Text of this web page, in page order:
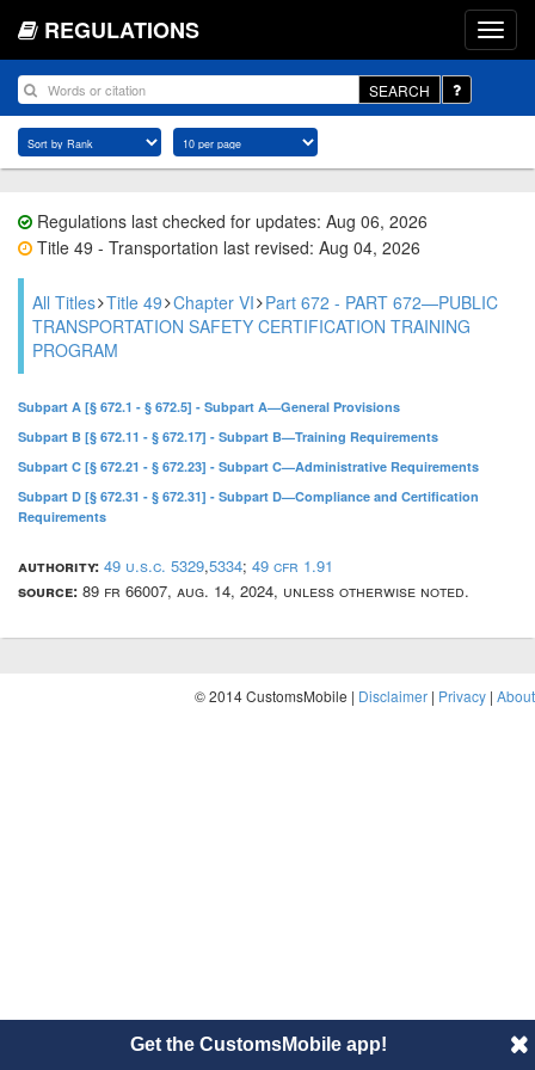
REGULATIONS
SEARCH
Regulations last checked for updates: Aug 06, 2026
Title 49 - Transportation last revised: Aug 04, 2026
All Titles Title 49 Chapter VI Part 672 - PART 672—PUBLIC
TRANSPORTATION SAFETY CERTIFICATION TRAINING
PROGRAM
Subpart A [§ 672.1 - § 672.5] - Subpart A—General Provisions
Subpart B [§ 672.11 - § 672.17] - Subpart B—Training Requirements
Subpart C [§ 672.21 - § 672.23] - Subpart C—Administrative Requirements
Subpart D [§ 672.31 - § 672.31] - Subpart D—Compliance and Certification
Requirements
authority: 49 u.s.c. 5329,5334; 49 cfr 1.91
source: 89 fr 66007, aug. 14, 2024, unless otherwise noted.
© 2014 CustomsMobile | Disclaimer | Privacy | About
Get the CustomsMobile app!